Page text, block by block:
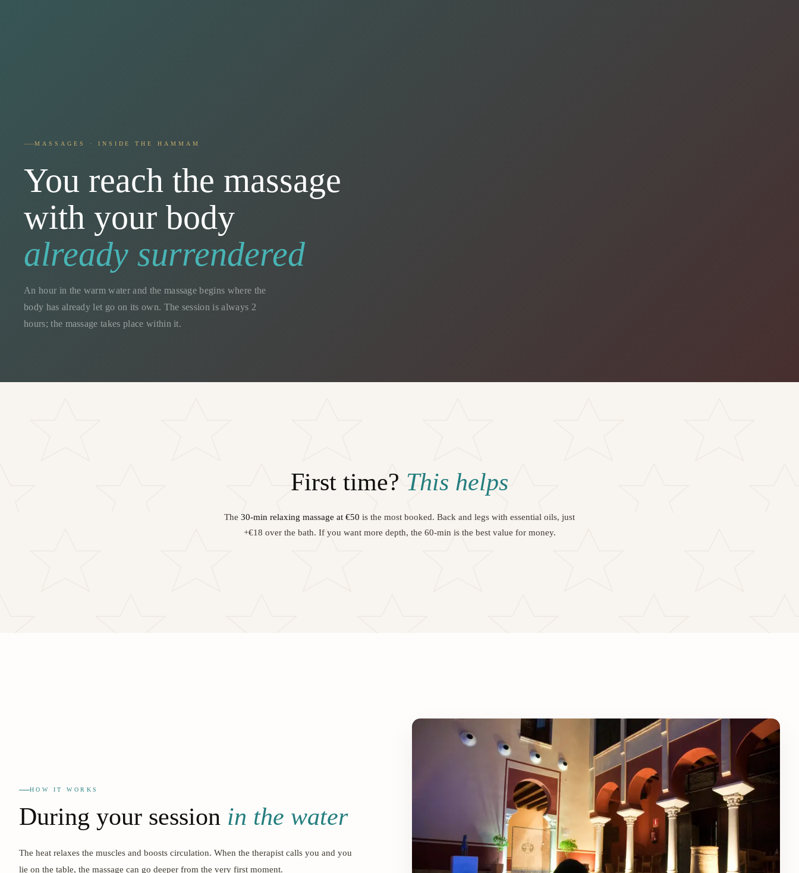
MASSAGES · INSIDE THE HAMMAM
You reach the massage
with your body
already surrendered
An hour in the warm water and the massage begins where the
body has already let go on its own. The session is always 2
hours; the massage takes place within it.
First time? This helps
The 30-min relaxing massage at €50 is the most booked. Back and legs with essential oils, just
+€18 over the bath. If you want more depth, the 60-min is the best value for money.
HOW IT WORKS
During your session in the water
The heat relaxes the muscles and boosts circulation. When the therapist calls you and you
lie on the table, the massage can go deeper from the very first moment.